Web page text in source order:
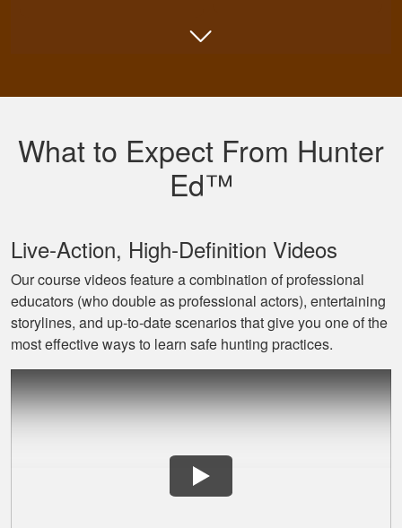
an audio and visual
experience
Jaxson L.
It was amazing and
helped me with
do reccomend
What to Expect From Hunter
Ed™
Live‐Action, High‐Definition Videos
Our course videos feature a combination of professional
educators (who double as professional actors), entertaining
storylines, and up‐to‐date scenarios that give you one of the
most effective ways to learn safe hunting practices.